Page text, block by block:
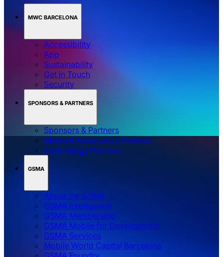
Our flagship mobile industry and technology event,
MWC BARCELONA
Accessibility
App
Sustainability
Security
SPONSORS & PARTNERS
Sponsors & Partners
Media & Association Partners
Technology Partners